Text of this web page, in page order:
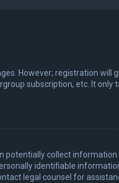
However; registration will
subscription, etc. It
potentially collect
identifiable
legal counsel for